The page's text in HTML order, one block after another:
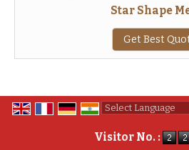
Star Shape
Get Best
Visitor No. :